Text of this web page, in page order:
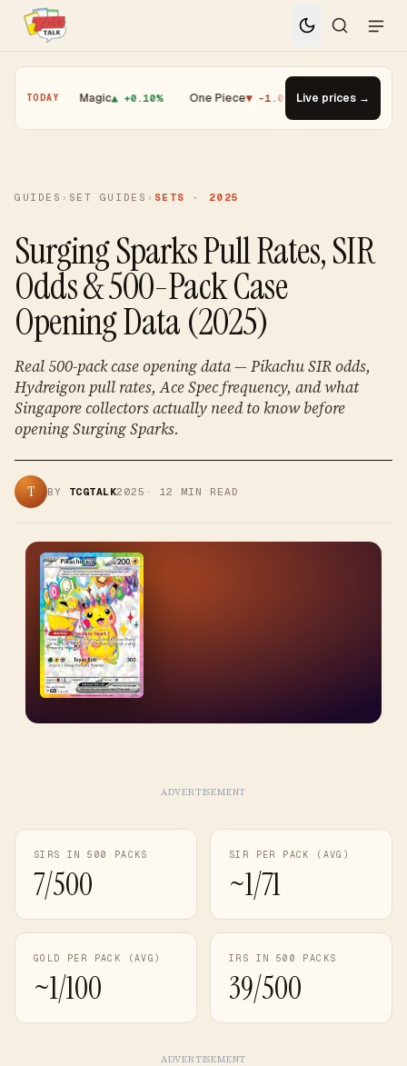
TODAY
· Magic▲ +0.10% · One Piece ▼ -1.08% · Top Gainer ·
Live prices →
GUIDES › SET GUIDES › SETS · 2025
Surging Sparks Pull Rates, SIR
Odds & 500-Pack Case
Opening Data (2025)
Real 500-pack case opening data — Pikachu SIR odds,
Hydreigon pull rates, Ace Spec frequency, and what
Singapore collectors actually need to know before
opening Surging Sparks.
T BY TCGTALK2025 · 12 MIN READ
ADVERTISEMENT
SIRS IN 500 PACKS
7/500
SIR PER PACK (AVG)
~1/71
GOLD PER PACK (AVG)
~1/100
IRS IN 500 PACKS
39/500
ADVERTISEMENT